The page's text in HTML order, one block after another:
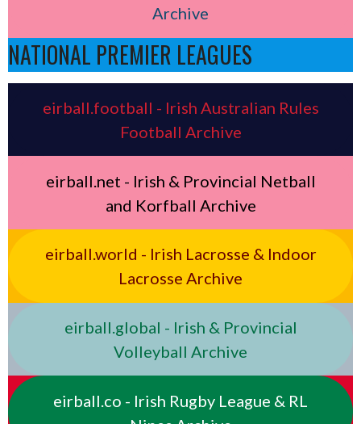
Archive
NATIONAL PREMIER LEAGUES
eirball.football - Irish Australian Rules
Football Archive
eirball.net - Irish & Provincial Netball
and Korfball Archive
eirball.world - Irish Lacrosse & Indoor
Lacrosse Archive
eirball.global - Irish & Provincial
Volleyball Archive
eirball.co - Irish Rugby League & RL